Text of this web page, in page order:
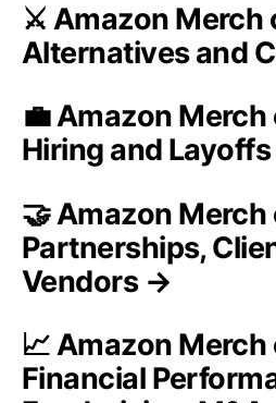
⚔️ Amazon Merch
Alternatives and
💼 Amazon
Hiring and
🤝 Amazon Merch
Partnerships,
Vendors →
📈 Amazon Merch
Financial